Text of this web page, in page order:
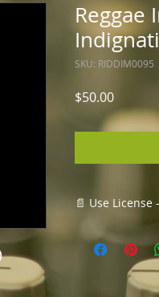
Reggae
SKU: RIDDIM0095
$50.00Price
📄 Use
This license
✅ Record
✅ Upload it to
Music, etc.